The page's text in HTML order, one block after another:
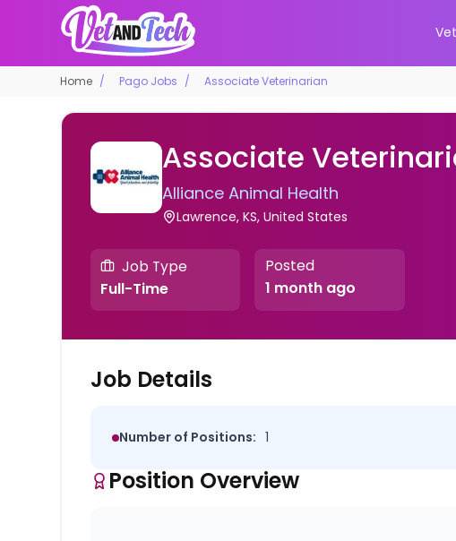
Home Pago Jobs Associate Veterinarian
Associate
Alliance Animal Health
Lawrence, KS, United States
Job Type
Full-Time
Posted
1 month ago
Job Details
Number of Positions: 1
Position Overview